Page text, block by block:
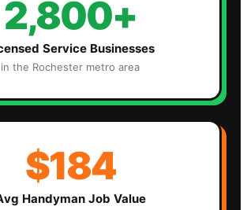
2,800+
Service Businesses
in the Rochester metro area
$184
HandymanJob Value